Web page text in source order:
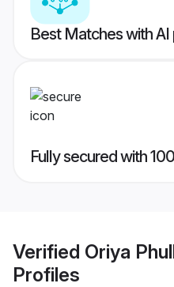
Best Matches with
Fully secured with
Verified Oriya
Profiles